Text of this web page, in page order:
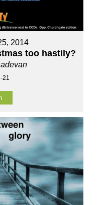
2014
too hastily?
21